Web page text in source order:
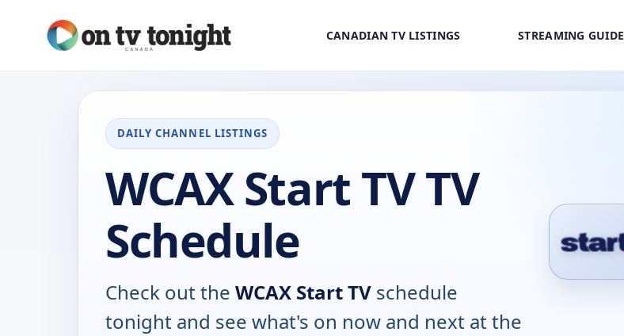
CANADIAN TV LISTINGS STREAMING GUIDE
DAILY CHANNEL LISTINGS
WCAX Start TV TV
Schedule
Check out the WCAX Start TV schedule
tonight and see what's on now and next at the